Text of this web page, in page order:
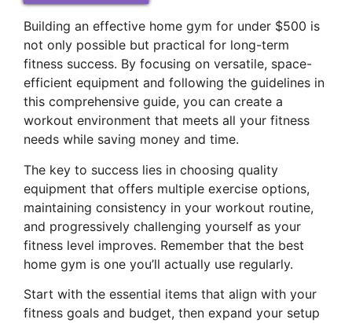
Building an effective home gym for under $500 is
not only possible but practical for long-term
fitness success. By focusing on versatile, space-
efficient equipment and following the guidelines in
this comprehensive guide, you can create a
workout environment that meets all your fitness
needs while saving money and time.
The key to success lies in choosing quality
equipment that offers multiple exercise options,
maintaining consistency in your workout routine,
and progressively challenging yourself as your
fitness level improves. Remember that the best
home gym is one you’ll actually use regularly.
Start with the essential items that align with your
fitness goals and budget, then expand your setup